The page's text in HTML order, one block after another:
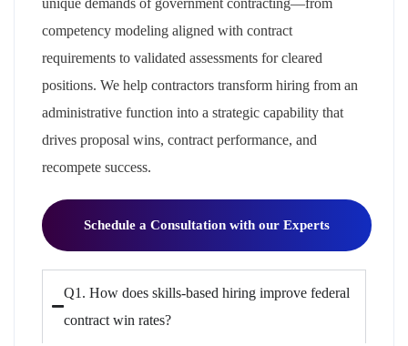
competency modeling aligned with contract
requirements to validated assessments for cleared
positions. We help contractors transform hiring from an
administrative function into a strategic capability that
drives proposal wins, contract performance, and
recompete success.
Schedule a Consultation with our Experts
Q1. How does skills-based hiring improve federal
contract win rates?